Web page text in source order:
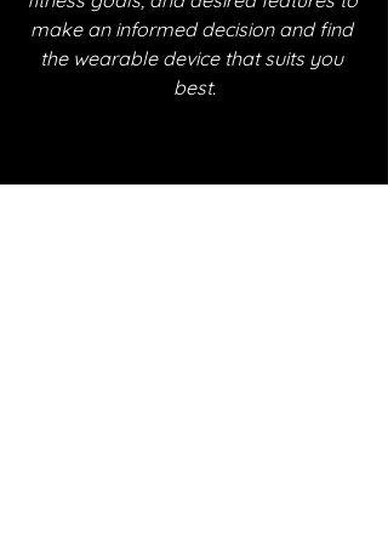
make an informed decision and find
the wearable device that suits you
best.